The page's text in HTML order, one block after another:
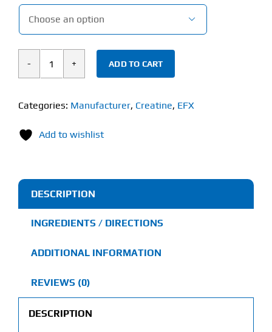

EFX
Kre-
EFX
ADD TO CART
Categories: Manufacturer, Creatine, EFX
Add to wishlist
DESCRIPTION
INGREDIENTS / DIRECTIONS
ADDITIONAL INFORMATION
REVIEWS (0)
DESCRIPTION